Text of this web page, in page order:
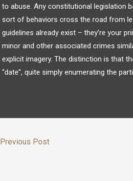
to abuse. Any constitutional legislation
sort of behaviors cross the road from
guidelines already exist – they’re your
minor and other associated crimes
explicit imagery. The distinction is that
“date”, quite simply enumerating the
Previous Post